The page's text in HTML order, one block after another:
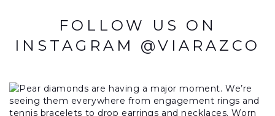
FOLLOW US ON
INSTAGRAM @VIARAZCO